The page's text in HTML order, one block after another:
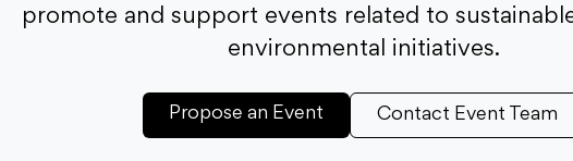
promote and support events related to
environmental initiatives.
Propose an Event Contact Event Team